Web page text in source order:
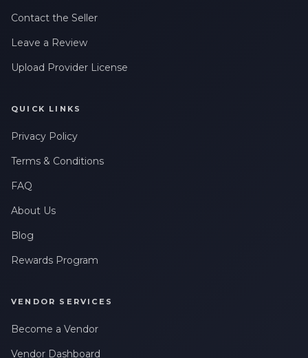
Contact the Seller
Leave a Review
Upload Provider License
QUICK LINKS
Privacy Policy
Terms & Conditions
FAQ
About Us
Blog
Rewards Program
VENDOR SERVICES
Become a Vendor
Vendor Dashboard